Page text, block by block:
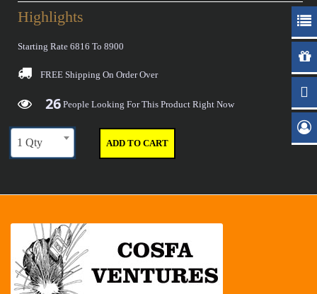
Highlights
Starting Rate 6816 To 8900
FREE Shipping On Order Over
26 29 36
People Looking For This Product Right Now
1 Qty ADD TO CART